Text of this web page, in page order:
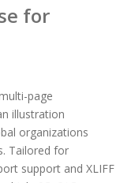
for
page
illustration
organizations
Tailored for
support and XLIFF